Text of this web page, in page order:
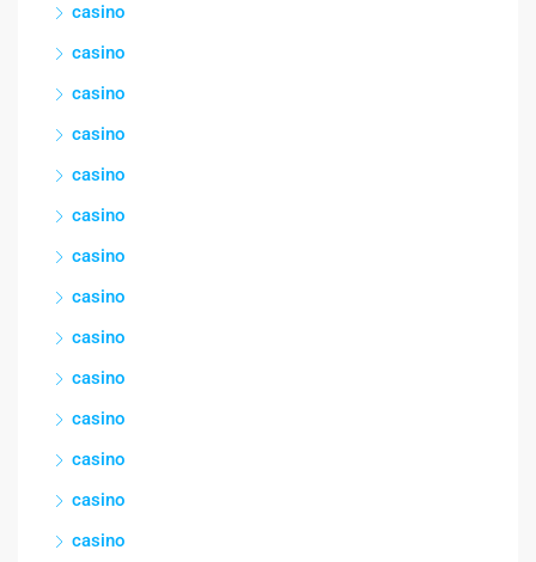
casino
casino
casino
casino
casino
casino
casino
casino
casino
casino
casino
casino
casino
casino